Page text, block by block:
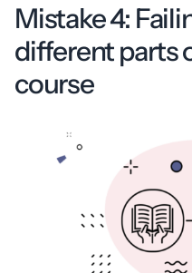
Mistake 4:
different parts
course